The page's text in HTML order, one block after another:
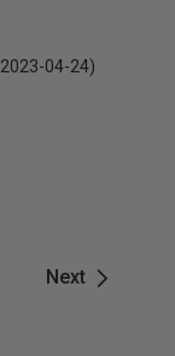
2023-04-24)
Next